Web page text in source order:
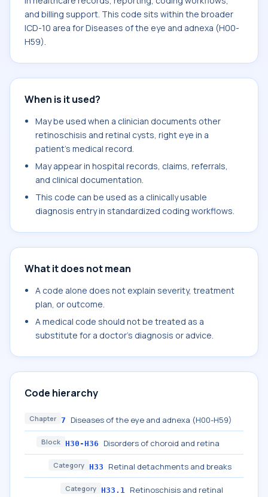
and billing support. This code sits within the broader
ICD-10 area for Diseases of the eye and adnexa (H00-
H59).
When is it used?
May be used when a clinician documents other
retinoschisis and retinal cysts, right eye in a
patient's medical record.
May appear in hospital records, claims, referrals,
and clinical documentation.
This code can be used as a clinically usable
diagnosis entry in standardized coding workflows.
What it does not mean
A code alone does not explain severity, treatment
plan, or outcome.
A medical code should not be treated as a
substitute for a doctor's diagnosis or advice.
Code hierarchy
Chapter 7 Diseases of the eye and adnexa (H00-H59)
Block H30-H36 Disorders of choroid and retina
Category H33 Retinal detachments and breaks
Category H33.1 Retinoschisis and retinal